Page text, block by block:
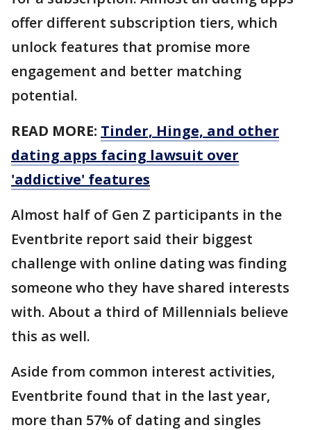
offer different subscription tiers, which
unlock features that promise more
engagement and better matching
potential.
READ MORE: Tinder, Hinge, and other
dating apps facing lawsuit over
'addictive' features
Almost half of Gen Z participants in the
Eventbrite report said their biggest
challenge with online dating was finding
someone who they have shared interests
with. About a third of Millennials believe
this as well.
Aside from common interest activities,
Eventbrite found that in the last year,
more than 57% of dating and singles